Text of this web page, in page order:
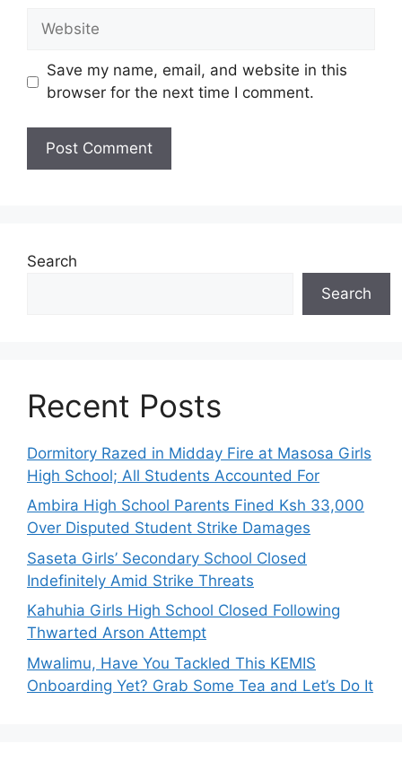
Website
Save my name, email, and website in this
browser for the next time I comment.
Search
Search
Recent Posts
Dormitory Razed in Midday Fire at Masosa Girls
High School; All Students Accounted For
Ambira High School Parents Fined Ksh 33,000
Over Disputed Student Strike Damages
Saseta Girls’ Secondary School Closed
Indefinitely Amid Strike Threats
Kahuhia Girls High School Closed Following
Thwarted Arson Attempt
Mwalimu, Have You Tackled This KEMIS
Onboarding Yet? Grab Some Tea and Let’s Do It